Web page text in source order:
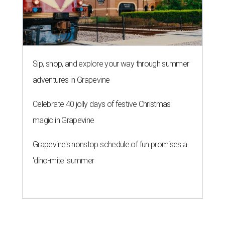
Sip, shop, and explore your way through summer
adventures in Grapevine
Celebrate 40 jolly days of festive Christmas
magic in Grapevine
Grapevine's nonstop schedule of fun promises a
'dino-mite' summer